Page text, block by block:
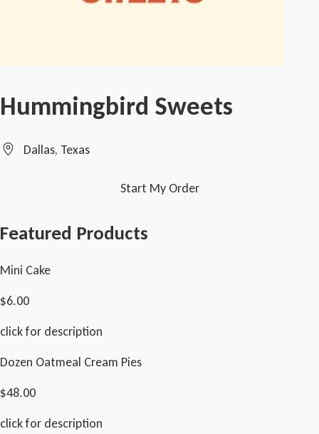
Hummingbird Sweets
Dallas, Texas
Start My Order
Featured Products
Mini Cake
$6.00
click for description
Dozen Oatmeal Cream Pies
$48.00
click for description